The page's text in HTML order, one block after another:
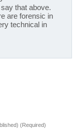
that above.
are forensic in
technical in
(Required)